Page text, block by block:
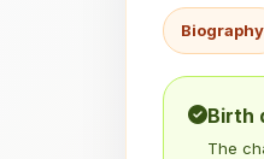
Biography
Birth
The